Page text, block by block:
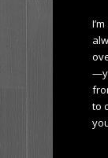
to